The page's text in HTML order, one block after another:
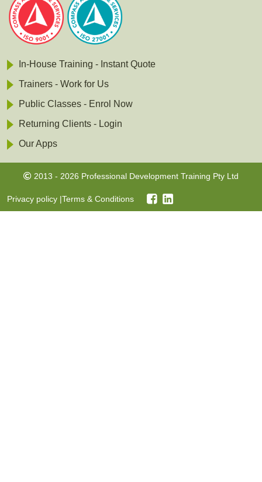
In-House Training - Instant Quote
Trainers - Work for Us
Public Classes - Enrol Now
Returning Clients - Login
Our Apps
2013 - 2026 Professional Development Training Pty Ltd
Privacy policy |Terms & Conditions